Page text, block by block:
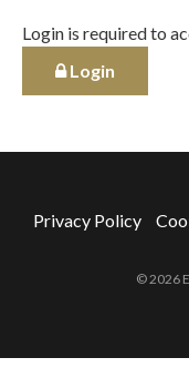
Login is required to
Login
Privacy Policy
© 2026